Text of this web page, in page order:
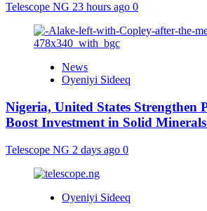
Telescope NG 23 hours ago 0
News
Oyeniyi Sideeq
Nigeria, United States Strengthen
Boost Investment in Solid
Telescope NG 2 days ago 0
Oyeniyi Sideeq